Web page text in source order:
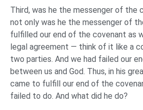
Third, was he the messenger of the
not only was he the messenger of
fulfilled our end of the covenant as
legal agreement — think of it like a
two parties. And we had failed our
between us and God. Thus, in his
came to fulfill our end of the
failed to do. And what did he do?